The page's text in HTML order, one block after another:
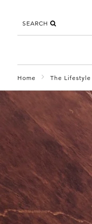
SEARCH
Home The Lifestyle